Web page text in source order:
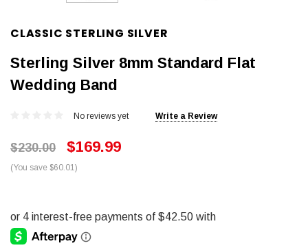
CLASSIC STERLING SILVER
Sterling Silver 8mm Standard Flat
Wedding Band
No reviews yet Write a Review
$230.00 $169.99
(You save $60.01)